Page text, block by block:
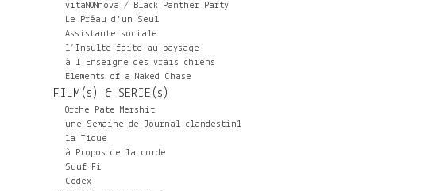
vitaNONnova / Black Panther Party
Le Préau d'un Seul
Assistante sociale
l’Insulte faite au paysage
à l'Enseigne des vrais chiens
Elements of a Naked Chase
FILM(s) & SERIE(s)
Orche Pate Mershit
une Semaine de Journal clandestin1
la Tique
à Propos de la corde
Suuf Fi
Codex